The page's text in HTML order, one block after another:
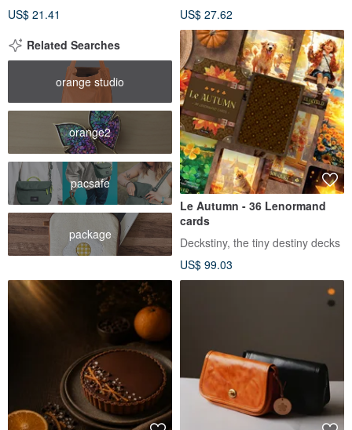
US$ 21.41
US$ 27.62
Related Searches
orange studio
orange2
pacsafe
package
Le Autumn - 36 Lenormand
cards
Deckstiny, the tiny destiny decks
US$ 99.03